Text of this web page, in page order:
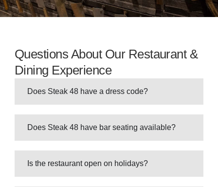
Questions About Our Restaurant &
Dining Experience
Does Steak 48 have a dress code?
Does Steak 48 have bar seating available?
Is the restaurant open on holidays?